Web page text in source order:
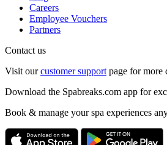
Careers
Employee Vouchers
Partners
Contact us
Visit ourcustomer support page for more
Download the Spabreaks.com app for
Book & manage your spa experiences